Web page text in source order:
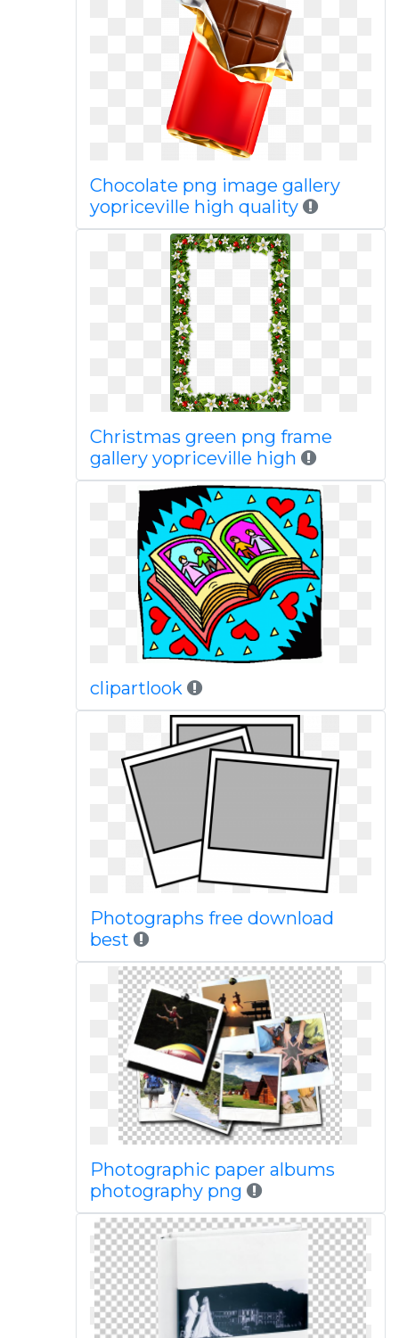
Chocolate png image gallery
yopriceville high quality
Christmas green png frame
gallery yopriceville high
clipartlook
Photographs free download
best
Photographic paper albums
photography png